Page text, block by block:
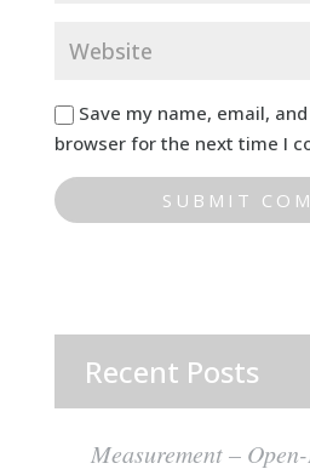
Save my name, email,
browser for the next time I
Recent Posts
Measurement –